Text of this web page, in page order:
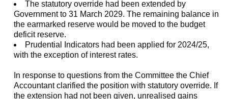
The statutory override had been extended by
Government to 31 March 2029. The remaining balance in
the earmarked reserve would be moved to the budget
deficit reserve.
Prudential Indicators had been applied for 2024/25,
with the exception of interest rates.
In response to questions from the Committee the Chief
Accountant clarified the position with statutory override. If
the extension had not been given, unrealised gains